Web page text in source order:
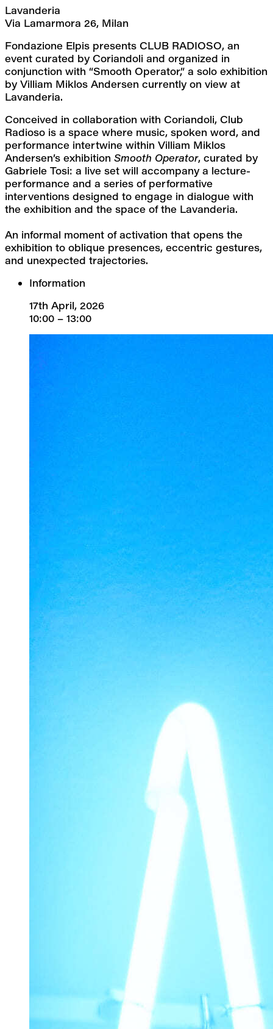
Lavanderia
Via Lamarmora 26, Milan
Fondazione Elpis presents CLUB RADIOSO, an
event curated by Coriandoli and organized in
conjunction with “Smooth Operator,” a solo exhibition
by Villiam Miklos Andersen currently on view at
Lavanderia.
Conceived in collaboration with Coriandoli, Club
Radioso is a space where music, spoken word, and
performance intertwine within Villiam Miklos
Andersen’s exhibition Smooth Operator, curated by
Gabriele Tosi: a live set will accompany a lecture-
performance and a series of performative
interventions designed to engage in dialogue with
the exhibition and the space of the Lavanderia.
An informal moment of activation that opens the
exhibition to oblique presences, eccentric gestures,
and unexpected trajectories.
Information
17th April, 2026
10:00 – 13:00